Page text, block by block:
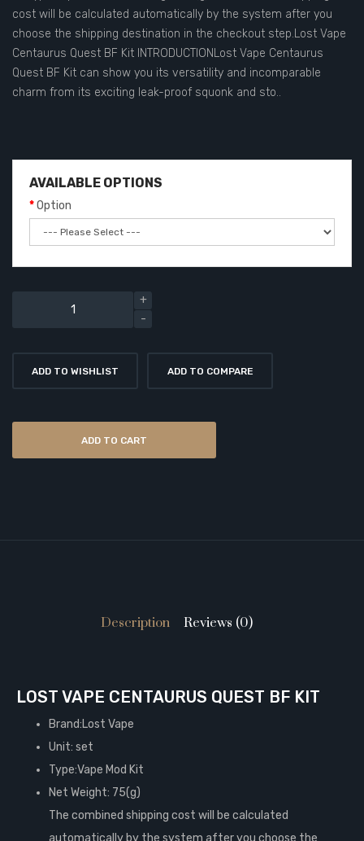
cost will be calculated automatically by the system after you
choose the shipping destination in the checkout step.Lost Vape
Centaurus Quest BF Kit INTRODUCTIONLost Vape Centaurus
Quest BF Kit can show you its versatility and incomparable
charm from its exciting leak-proof squonk and sto..
AVAILABLE OPTIONS
Option
ADD TO WISHLIST ADD TO COMPARE
ADD TO CART
Description Reviews (0)
LOST VAPE CENTAURUS QUEST BF KIT
Brand:Lost Vape
Unit: set
Type:Vape Mod Kit
Net Weight: 75(g)
The combined shipping cost will be calculated
automatically by the system after you choose the